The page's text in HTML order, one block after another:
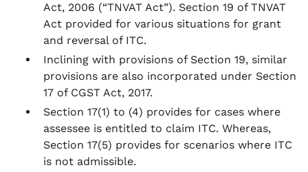
Act, 2006 (“TNVAT Act”). Section 19 of TNVAT
Act provided for various situations for grant
and reversal of ITC.
Inclining with provisions of Section 19, similar
provisions are also incorporated under Section
17 of CGST Act, 2017.
Section 17(1) to (4) provides for cases where
assessee is entitled to claim ITC. Whereas,
Section 17(5) provides for scenarios where ITC
is not admissible.